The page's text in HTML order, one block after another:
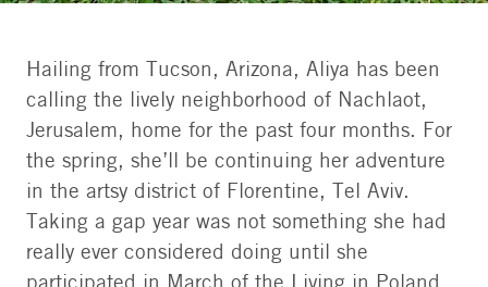
Aliya/Aadvark Israel
Hailing from Tucson, Arizona, Aliya has been
calling the lively neighborhood of Nachlaot,
Jerusalem, home for the past four months. For
the spring, she’ll be continuing her adventure
in the artsy district of Florentine, Tel Aviv.
Taking a gap year was not something she had
really ever considered doing until she